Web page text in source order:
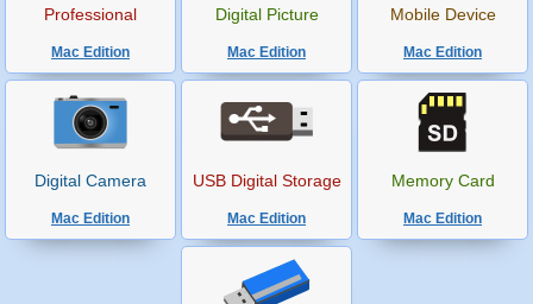
Professional
Mac Edition
Digital Picture
Mac Edition
Mobile Device
Mac Edition
Digital Camera
Mac Edition
USB Digital Storage
Mac Edition
Memory Card
Mac Edition